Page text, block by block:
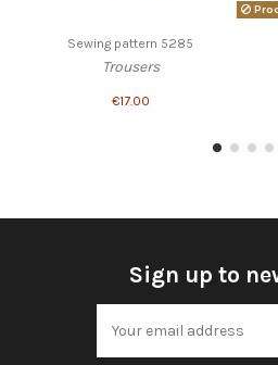
Sewing pattern 5285
Trousers
€17.00
Sign up to